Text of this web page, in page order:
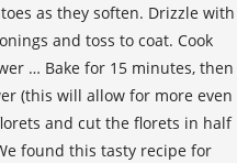
as they soften. Drizzle with
and toss to coat. Cook
… Bake for 15 minutes, then
(this will allow for more even
and cut the florets in half
found this tasty recipe for